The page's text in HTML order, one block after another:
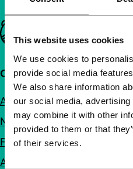
This website uses cookies
We use cookies to
provide social media
We also share information
our social media,
may combine it with other
provided to them or that
of their services.
Important links
Quick links
About us
Newsletters
FAQ
Accessibility